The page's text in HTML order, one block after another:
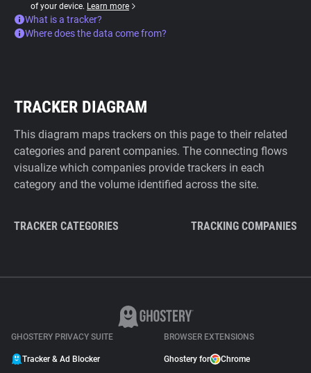
of your device. Learn more
What is a tracker?
Where does the data come from?
TRACKER DIAGRAM
This diagram maps trackers on this page to their related
categories and parent companies. The connecting flows
visualize which companies provide trackers in each
category and the volume identified across the site.
TRACKER CATEGORIES TRACKING COMPANIES
GHOSTERY PRIVACY SUITE
Tracker & Ad Blocker
BROWSER EXTENSIONS
Ghostery for Chrome